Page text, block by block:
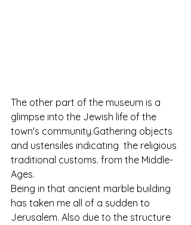
The other part of the museum is a
glimpse into the Jewish life of the
town's community.Gathering objects
and ustensiles indicating  the religious
traditional customs. from the Middle-
Ages.
Being in that ancient marble building
has taken me all of a sudden to
Jerusalem. Also due to the structure